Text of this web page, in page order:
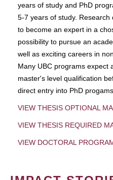
years of study and PhD
5-7 years of study.
to become an expert in a
possibility to pursue an
well as exciting careers in
Many UBC programs expect
master's level qualification
direct entry into PhD
VIEW THESIS OPTIONAL
VIEW THESIS REQUIRED
VIEW DOCTORAL